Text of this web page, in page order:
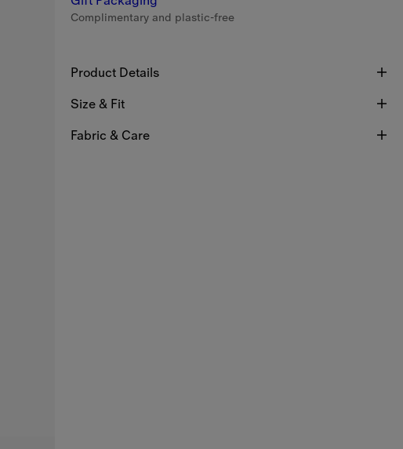
Complimentary and plastic-free
Product Details
Size & Fit
Fabric & Care